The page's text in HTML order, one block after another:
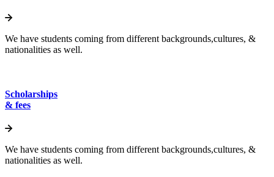
We have students coming from different backgrounds,cultures, &
nationalities as well.
Scholarships
& fees
We have students coming from different backgrounds,cultures, &
nationalities as well.